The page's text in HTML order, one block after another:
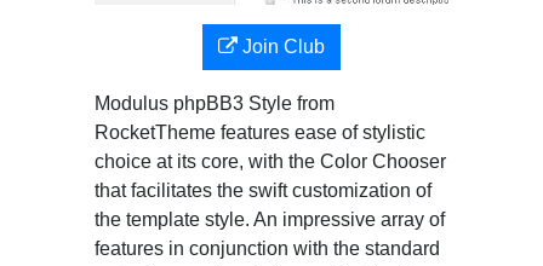
Join Club
Modulus phpBB3 Style from
RocketTheme features ease of stylistic
choice at its core, with the Color Chooser
that facilitates the swift customization of
the template style. An impressive array of
features in conjunction with the standard